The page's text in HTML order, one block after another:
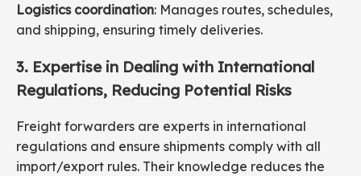
Logistics coordination: Manages routes, schedules,
and shipping, ensuring timely deliveries.
3. Expertise in Dealing with International
Regulations, Reducing Potential Risks
Freight forwarders are experts in international
regulations and ensure shipments comply with all
import/export rules. Their knowledge reduces the